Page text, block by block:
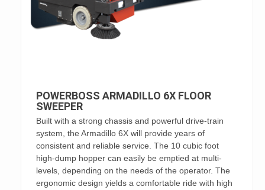
POWERBOSS ARMADILLO 6X FLOOR
SWEEPER
Built with a strong chassis and powerful drive-train
system, the Armadillo 6X will provide years of
consistent and reliable service. The 10 cubic foot
high-dump hopper can easily be emptied at multi-
levels, depending on the needs of the operator. The
ergonomic design yields a comfortable ride with high